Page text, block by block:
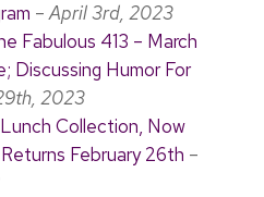
–April 3rd, 2023
Fabulous 413 – March
Discussing Humor For
2023
Collection, Now
February 26th –